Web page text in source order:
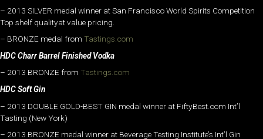
– 2013 SILVER medal winner at San Francisco World Spirits Competition
Top shelf qualityat value pricing.
– BRONZE medal from Tastings.com
HDC Charr Barrel Finished Vodka
– 2013 BRONZE from Tastings.com
HDC Soft Gin
– 2013 DOUBLE GOLD-BEST GIN medal winner at FiftyBest.com Int’l
Tasting (New York)
– 2013 BRONZE medal winner at Beverage Testing Institute’s Int’l Gin